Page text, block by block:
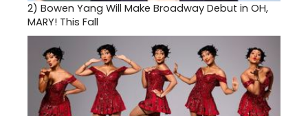
2) Bowen Yang Will Make Broadway Debut in OH,
MARY! This Fall